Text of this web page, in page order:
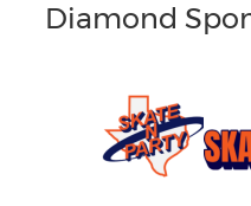
Diamond